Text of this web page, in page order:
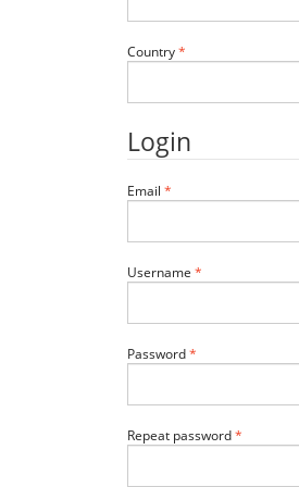
Country*
Login
Email *
Username *
Password*
Repeat password*